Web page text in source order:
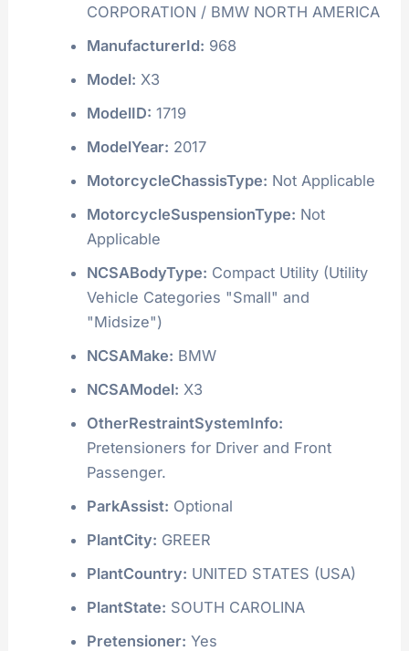
CORPORATION / BMW NORTH AMERICA
ManufacturerId: 968
Model: X3
ModelID: 1719
ModelYear: 2017
MotorcycleChassisType: Not Applicable
MotorcycleSuspensionType: Not
Applicable
NCSABodyType: Compact Utility (Utility
Vehicle Categories "Small" and
"Midsize")
NCSAMake: BMW
NCSAModel: X3
OtherRestraintSystemInfo:
Pretensioners for Driver and Front
Passenger.
ParkAssist: Optional
PlantCity: GREER
PlantCountry: UNITED STATES (USA)
PlantState: SOUTH CAROLINA
Pretensioner: Yes